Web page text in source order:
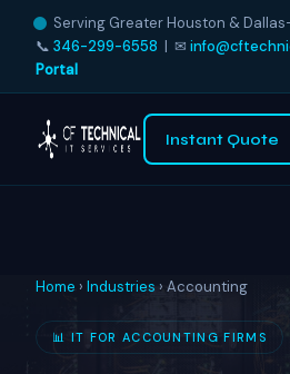
Serving Greater Houston &
📞 346-299-6558 | ✉
Portal
Instant Quote
Home › Industries › Accounting
📊 IT FOR ACCOUNTING FIRMS